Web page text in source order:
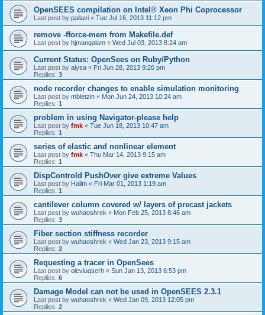
OpenSEES compilation on Intel® Xeon Phi Coprocessor
Last post by pallavi « Tue Jul 16, 2013 11:12 pm
remove -fforce-mem from Makefile.def
Last post by hjmangalam « Wed Jul 03, 2013 8:24 am
Current Status: OpenSees on Ruby/Python
Last post by alysa « Fri Jun 28, 2013 9:20 pm
Replies: 3
node recorder changes to enable simulation monitoring
Last post by mbletzin « Mon Jun 24, 2013 10:24 am
Replies: 1
problem in using Navigator-please help
Last post by fmk « Tue Jun 18, 2013 10:47 am
Replies: 1
series of elastic and nonlinear element
Last post by fmk « Thu Mar 14, 2013 9:15 am
Replies: 1
DispControld PushOver give extreme Values
Last post by Halim « Fri Mar 01, 2013 1:19 am
Replies: 1
cantilever column covered w/ layers of precast jackets
Last post by wuhaoshrek « Mon Feb 25, 2013 8:46 am
Replies: 3
Fiber section stiffness recorder
Last post by wuhaoshrek « Wed Jan 23, 2013 9:15 am
Replies: 2
Requesting a tracer in OpenSees
Last post by oleviuqserh « Sun Jan 13, 2013 6:53 pm
Replies: 6
Damage Model can not be used in OpenSEES 2.3.1
Last post by wuhaoshrek « Wed Jan 09, 2013 12:05 pm
Replies: 2